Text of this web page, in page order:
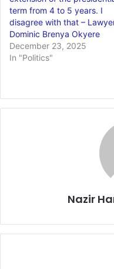
term from 4 to 5 years. I
disagree with that –
Dominic Brenya Okyere
December 23, 2025
In "Politics"
Nazir